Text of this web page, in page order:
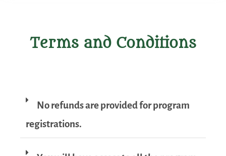
Terms and Conditions
No refunds are provided for program
registrations.